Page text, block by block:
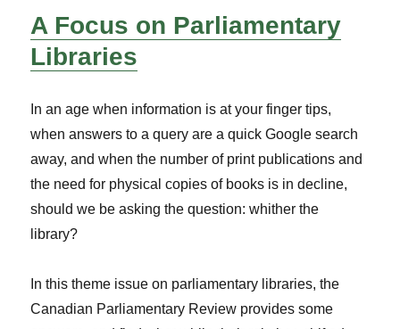
A Focus on Parliamentary
Libraries
In an age when information is at your finger tips,
when answers to a query are a quick Google search
away, and when the number of print publications and
the need for physical copies of books is in decline,
should we be asking the question: whither the
library?
In this theme issue on parliamentary libraries, the
Canadian Parliamentary Review provides some